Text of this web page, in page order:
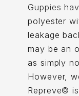
Guppies
polyester
leakage
may be an
as simply
However,
Repreve©